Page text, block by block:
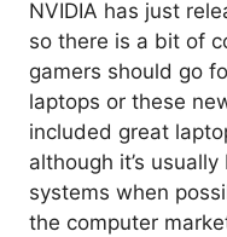
NVIDIA has just
so there is a bit of
gamers should go
laptops or these
included great
although it’s
systems when
the computer